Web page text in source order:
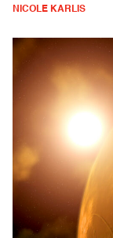
NICOLE KARLIS